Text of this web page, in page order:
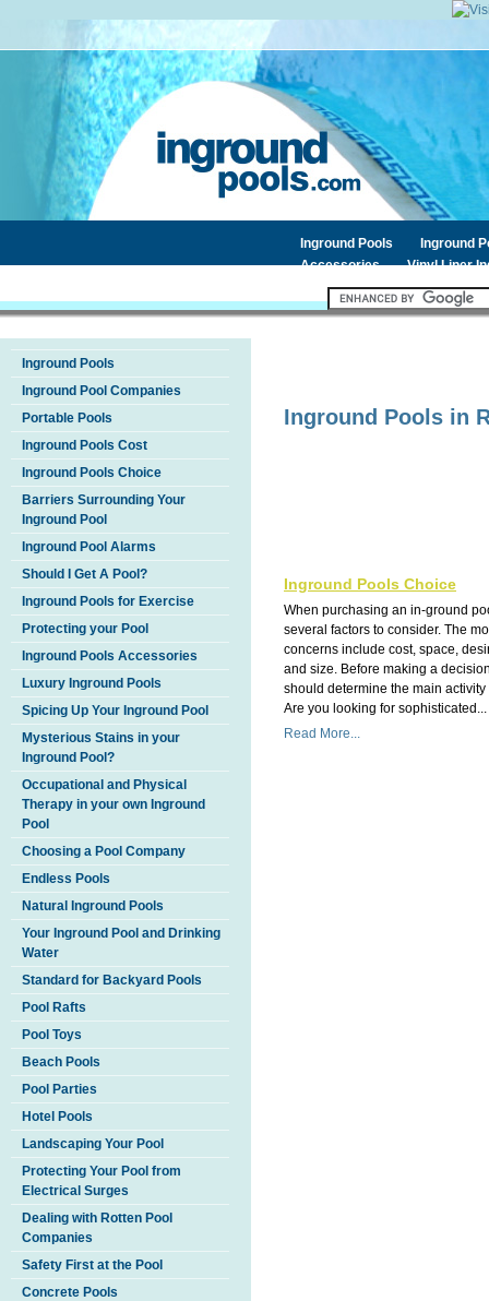
Inground Pools
Inground
Accessories
Vinyl Liner
Inground Pools
Inground Pool Companies
Portable Pools
Inground Pools Cost
Inground Pools Choice
Barriers Surrounding Your
Inground Pool
Inground Pool Alarms
Should I Get A Pool?
Inground Pools for Exercise
Protecting your Pool
Inground Pools Accessories
Luxury Inground Pools
Spicing Up Your Inground Pool
Mysterious Stains in your
Inground Pool?
Occupational and Physical
Therapy in your own Inground
Pool
Choosing a Pool Company
Endless Pools
Natural Inground Pools
Your Inground Pool and Drinking
Water
Standard for Backyard Pools
Pool Rafts
Pool Toys
Beach Pools
Pool Parties
Hotel Pools
Landscaping Your Pool
Protecting Your Pool from
Electrical Surges
Dealing with Rotten Pool
Companies
Safety First at the Pool
Concrete Pools
Inground Pools in
Inground Pools Choice
When purchasing an in-ground
several factors to consider. The
concerns include cost, space,
and size. Before making a
should determine the main
Are you looking for sophisticated...
Read More...